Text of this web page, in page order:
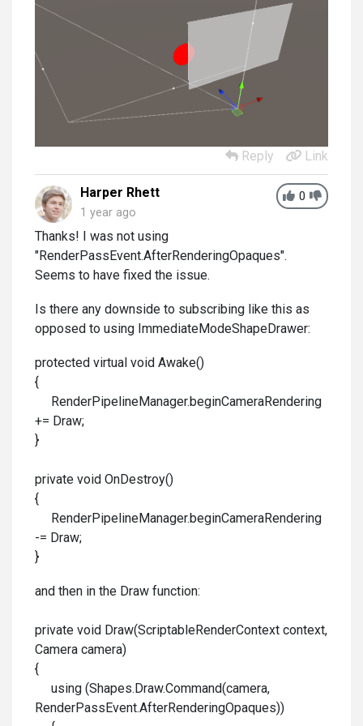
Reply Link
0
Harper Rhett
1 year ago
Thanks! I was not using
"RenderPassEvent.AfterRenderingOpaques".
Seems to have fixed the issue.
Is there any downside to subscribing like this as
opposed to using ImmediateModeShapeDrawer:
protected virtual void Awake()
{
RenderPipelineManager.beginCameraRendering
+= Draw;
}
private void OnDestroy()
{
RenderPipelineManager.beginCameraRendering
-= Draw;
}
and then in the Draw function:
private void Draw(ScriptableRenderContext context,
Camera camera)
{
using (Shapes.Draw.Command(camera,
RenderPassEvent.AfterRenderingOpaques))